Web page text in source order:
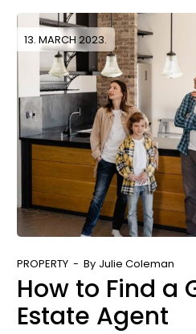
13. MARCH 2023.
PROPERTY By Julie Coleman
How to Find a
Estate Agent